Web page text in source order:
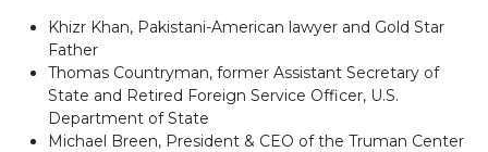
Khizr Khan, Pakistani-American lawyer and Gold Star
Father
Thomas Countryman, former Assistant Secretary of
State and Retired Foreign Service Officer, U.S.
Department of State
Michael Breen, President & CEO of the Truman Center